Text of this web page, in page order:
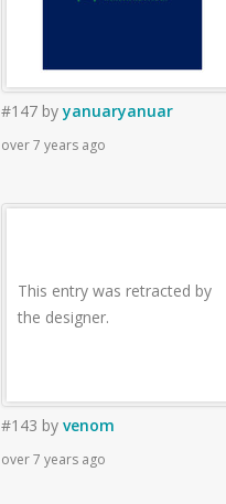
#147 byyanuaryanuar
over 7 years ago
This entry was retracted by
the designer.
#143 by venom
over 7 years ago